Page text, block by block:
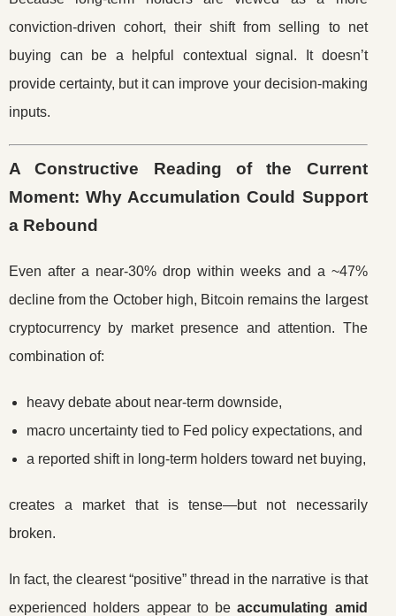
conviction-driven cohort, their shift from selling to net
buying can be a helpful contextual signal. It doesn’t
provide certainty, but it can improve your decision-making
inputs.
A Constructive Reading of the Current
Moment: Why Accumulation Could Support
a Rebound
Even after a near-30% drop within weeks and a ~47%
decline from the October high, Bitcoin remains the largest
cryptocurrency by market presence and attention. The
combination of:
heavy debate about near-term downside,
macro uncertainty tied to Fed policy expectations, and
a reported shift in long-term holders toward net buying,
creates a market that is tense—but not necessarily
broken.
In fact, the clearest “positive” thread in the narrative is that
experienced holders appear to beaccumulating amid